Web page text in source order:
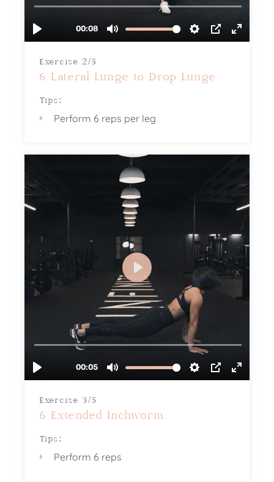
Exercise 2/5
6 Lateral Lunge to Drop Lunge
Tips:
Perform 6 reps per leg
Exercise 3/5
6 Extended Inchworm
Tips:
Perform 6 reps